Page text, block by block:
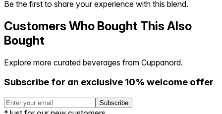
Be the first to share your experience with this blend.
Customers Who Bought This Also
Bought
Explore more curated beverages from Cuppanord.
Subscribe for an exclusive 10% welcome offer
Subscribe